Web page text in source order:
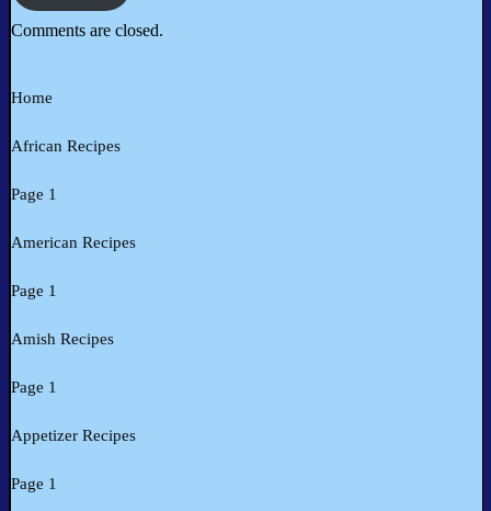
Comments are closed.
Home
African Recipes
Page 1
American Recipes
Page 1
Amish Recipes
Page 1
Appetizer Recipes
Page 1